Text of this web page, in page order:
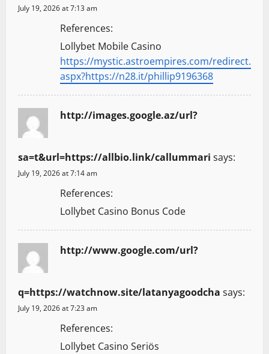
July 19, 2026 at 7:13 am
References:
Lollybet Mobile Casino
https://mystic.astroempires.com/redirect.
aspx?https://n28.it/phillip9196368
http://images.google.az/url?
sa=t&url=https://allbio.link/callummari says:
July 19, 2026 at 7:14 am
References:
Lollybet Casino Bonus Code
http://www.google.com/url?
q=https://watchnow.site/latanyagoodcha says:
July 19, 2026 at 7:23 am
References:
Lollybet Casino Seriös